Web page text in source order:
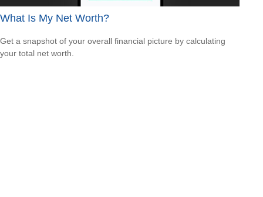
What Is My Net Worth?
Get a snapshot of your overall financial picture by calculating
your total net worth.